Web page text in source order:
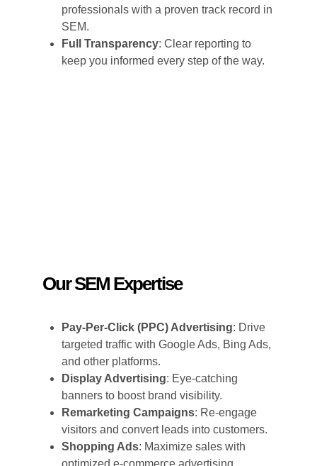
professionals with a proven track record in
SEM.
Full Transparency: Clear reporting to
keep you informed every step of the way.
Our SEM Expertise
Pay-Per-Click (PPC) Advertising: Drive
targeted traffic with Google Ads, Bing Ads,
and other platforms.
Display Advertising: Eye-catching
banners to boost brand visibility.
Remarketing Campaigns: Re-engage
visitors and convert leads into customers.
Shopping Ads: Maximize sales with
optimized e-commerce advertising.